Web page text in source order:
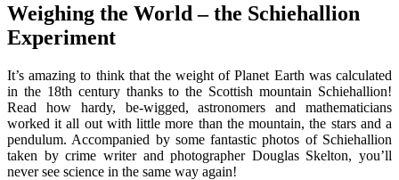
Weighing the World – the Schiehallion
Experiment
It’s amazing to think that the weight of Planet Earth was calculated
in the 18th century thanks to the Scottish mountain Schiehallion!
Read how hardy, be-wigged, astronomers and mathematicians
worked it all out with little more than the mountain, the stars and a
pendulum. Accompanied by some fantastic photos of Schiehallion
taken by crime writer and photographer Douglas Skelton, you’ll
never see science in the same way again!